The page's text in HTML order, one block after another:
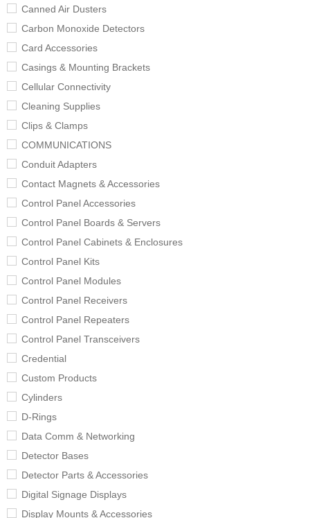
Canned Air Dusters
Carbon Monoxide Detectors
Card Accessories
Casings & Mounting Brackets
Cellular Connectivity
Cleaning Supplies
Clips & Clamps
COMMUNICATIONS
Conduit Adapters
Contact Magnets & Accessories
Control Panel Accessories
Control Panel Boards & Servers
Control Panel Cabinets & Enclosures
Control Panel Kits
Control Panel Modules
Control Panel Receivers
Control Panel Repeaters
Control Panel Transceivers
Credential
Custom Products
Cylinders
D-Rings
Data Comm & Networking
Detector Bases
Detector Parts & Accessories
Digital Signage Displays
Display Mounts & Accessories